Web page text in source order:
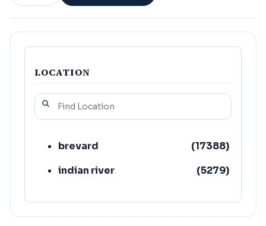
LOCATION
brevard (17388)
indian river
(5279)